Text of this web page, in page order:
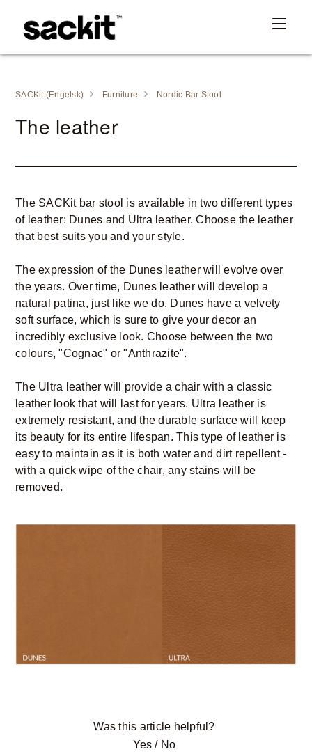
SACKit (Engelsk) Furniture Nordic Bar Stool
The leather
The SACKit bar stool is available in two different types
of leather: Dunes and Ultra leather. Choose the leather
that best suits you and your style.
The expression of the Dunes leather will evolve over
the years. Over time, Dunes leather will develop a
natural patina, just like we do. Dunes have a velvety
soft surface, which is sure to give your decor an
incredibly exclusive look. Choose between the two
colours, "Cognac" or "Anthrazite".
The Ultra leather will provide a chair with a classic
leather look that will last for years. Ultra leather is
extremely resistant, and the durable surface will keep
its beauty for its entire lifespan. This type of leather is
easy to maintain as it is both water and dirt repellent -
with a quick wipe of the chair, any stains will be
removed.
Was this article helpful?
Yes / No